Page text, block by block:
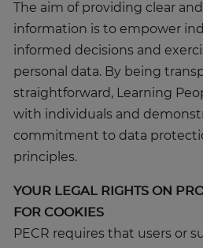
The aim of providing clear
information is to empower
informed decisions and
personal data. By being
straightforward, Learning
with individuals and
commitment to data
principles.
YOUR LEGAL RIGHTS ON
FOR COOKIES
PECR requires that users or